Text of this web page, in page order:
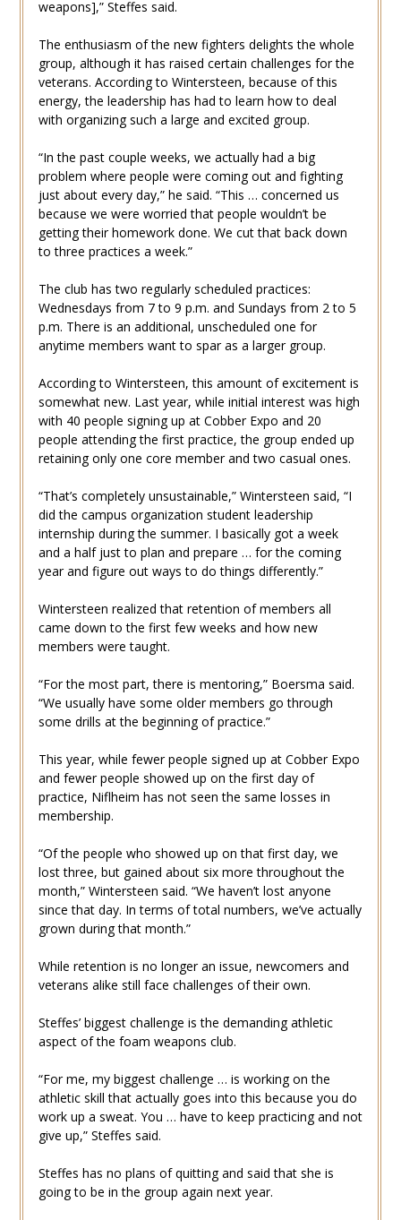
weapons],” Steffes said.
The enthusiasm of the new fighters delights the whole
group, although it has raised certain challenges for the
veterans. According to Wintersteen, because of this
energy, the leadership has had to learn how to deal
with organizing such a large and excited group.
“In the past couple weeks, we actually had a big
problem where people were coming out and fighting
just about every day,” he said. “This … concerned us
because we were worried that people wouldn’t be
getting their homework done. We cut that back down
to three practices a week.”
The club has two regularly scheduled practices:
Wednesdays from 7 to 9 p.m. and Sundays from 2 to 5
p.m. There is an additional, unscheduled one for
anytime members want to spar as a larger group.
According to Wintersteen, this amount of excitement is
somewhat new. Last year, while initial interest was high
with 40 people signing up at Cobber Expo and 20
people attending the first practice, the group ended up
retaining only one core member and two casual ones.
“That’s completely unsustainable,” Wintersteen said, “I
did the campus organization student leadership
internship during the summer. I basically got a week
and a half just to plan and prepare … for the coming
year and figure out ways to do things differently.”
Wintersteen realized that retention of members all
came down to the first few weeks and how new
members were taught.
“For the most part, there is mentoring,” Boersma said.
“We usually have some older members go through
some drills at the beginning of practice.”
This year, while fewer people signed up at Cobber Expo
and fewer people showed up on the first day of
practice, Niflheim has not seen the same losses in
membership.
“Of the people who showed up on that first day, we
lost three, but gained about six more throughout the
month,” Wintersteen said. “We haven’t lost anyone
since that day. In terms of total numbers, we’ve actually
grown during that month.”
While retention is no longer an issue, newcomers and
veterans alike still face challenges of their own.
Steffes’ biggest challenge is the demanding athletic
aspect of the foam weapons club.
“For me, my biggest challenge … is working on the
athletic skill that actually goes into this because you do
work up a sweat. You … have to keep practicing and not
give up,” Steffes said.
Steffes has no plans of quitting and said that she is
going to be in the group again next year.